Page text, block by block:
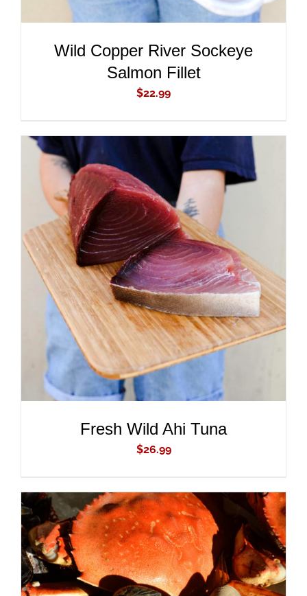
Wild Copper River Sockeye
Salmon Fillet
$22.99
ADD TO CART
/
DETAILS
Fresh Wild Ahi Tuna
$26.99